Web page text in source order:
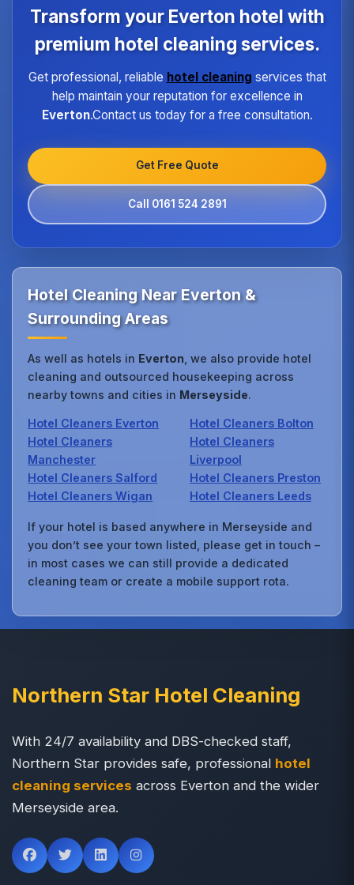
high standard of service regardless of size or
location.
Transform your Everton hotel with
premium hotel cleaning services.
Get professional, reliable hotel cleaning services that
help maintain your reputation for excellence in
Everton.Contact us today for a free consultation.
Get Free Quote
Call 0161 524 2891
Hotel Cleaning Near Everton &
Surrounding Areas
As well as hotels in Everton , we also provide hotel
cleaning and outsourced housekeeping across
nearby towns and cities in Merseyside.
Hotel Cleaners Everton
Hotel Cleaners
Manchester
Hotel Cleaners Salford
Hotel Cleaners Wigan
Hotel Cleaners Bolton
Hotel Cleaners
Liverpool
Hotel Cleaners Preston
Hotel Cleaners Leeds
If your hotel is based anywhere in Merseyside and
you don’t see your town listed, please get in touch –
in most cases we can still provide a dedicated
cleaning team or create a mobile support rota.
Northern Star Hotel Cleaning
With 24/7 availability and DBS-checked staff,
Northern Star provides safe, professional hotel
cleaning services across Everton and the wider
Merseyside area.